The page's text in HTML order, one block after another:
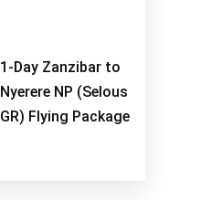
1-Day Zanzibar to
Nyerere NP (Selous
GR) Flying Package